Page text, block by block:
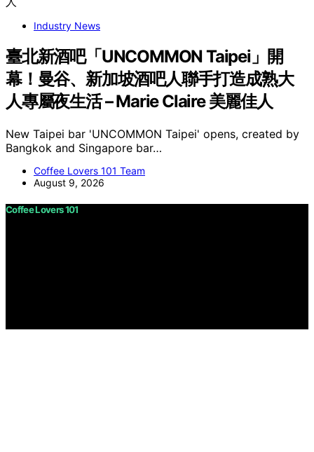
Industry News
臺北新酒吧「UNCOMMON Taipei」開
幕！曼谷、新加坡酒吧人聯手打造成熟大
人專屬夜生活 – Marie Claire 美麗佳人
New Taipei bar 'UNCOMMON Taipei' opens, created by
Bangkok and Singapore bar…
Coffee Lovers 101 Team
August 9, 2026
Coffee Lovers 101